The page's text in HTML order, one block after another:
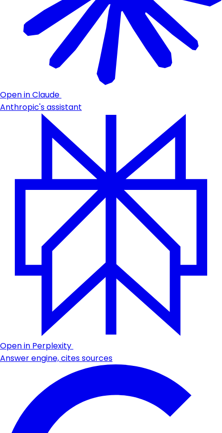
Open in Claude
Anthropic's assistant
Open in Perplexity
Answer engine, cites sources